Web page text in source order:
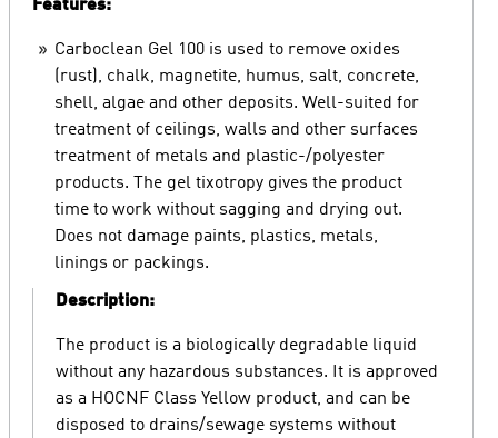
Features:
Carboclean Gel 100 is used to remove oxides
(rust), chalk, magnetite, humus, salt, concrete,
shell, algae and other deposits. Well-suited for
treatment of ceilings, walls and other surfaces
treatment of metals and plastic-/polyester
products. The gel tixotropy gives the product
time to work without sagging and drying out.
Does not damage paints, plastics, metals,
linings or packings.
Description:
The product is a biologically degradable liquid
without any hazardous substances. It is approved
as a HOCNF Class Yellow product, and can be
disposed to drains/sewage systems without